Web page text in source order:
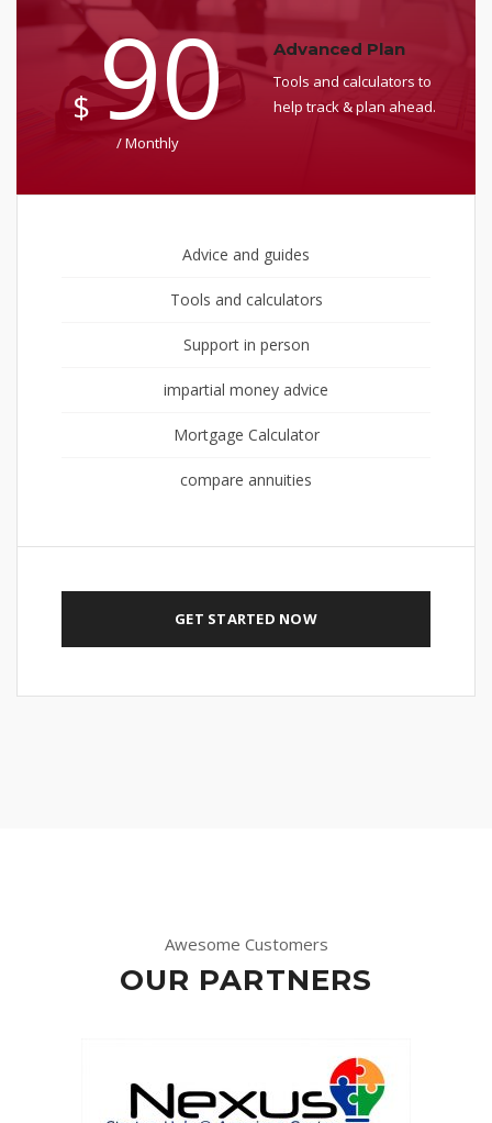
$ 90
/ Monthly
Advanced Plan
Tools and calculators to
help track & plan ahead.
Advice and guides
Tools and calculators
Support in person
impartial money advice
Mortgage Calculator
compare annuities
GET STARTED NOW
Awesome Customers
OUR PARTNERS